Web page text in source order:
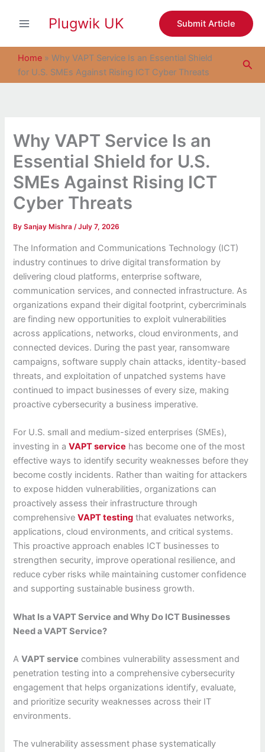
Plugwik UK Submit Article
Home » Why VAPT Service Is an Essential Shield
for U.S. SMEs Against Rising ICT Cyber Threats
Why VAPT Service Is an
Essential Shield for U.S.
SMEs Against Rising ICT
Cyber Threats
BySanjay Mishra/July 7, 2026
The Information and Communications Technology (ICT)
industry continues to drive digital transformation by
delivering cloud platforms, enterprise software,
communication services, and connected infrastructure. As
organizations expand their digital footprint, cybercriminals
are finding new opportunities to exploit vulnerabilities
across applications, networks, cloud environments, and
connected devices. During the past year, ransomware
campaigns, software supply chain attacks, identity-based
threats, and exploitation of unpatched systems have
continued to impact businesses of every size, making
proactive cybersecurity a business imperative.
For U.S. small and medium-sized enterprises (SMEs),
investing in aVAPT service has become one of the most
effective ways to identify security weaknesses before they
become costly incidents. Rather than waiting for attackers
to expose hidden vulnerabilities, organizations can
proactively assess their infrastructure through
comprehensiveVAPT testing that evaluates networks,
applications, cloud environments, and critical systems.
This proactive approach enables ICT businesses to
strengthen security, improve operational resilience, and
reduce cyber risks while maintaining customer confidence
and supporting sustainable business growth.
What Is a VAPT Service and Why Do ICT Businesses
Need a VAPT Service?
AVAPT service combines vulnerability assessment and
penetration testing into a comprehensive cybersecurity
engagement that helps organizations identify, evaluate,
and prioritize security weaknesses across their IT
environments.
The vulnerability assessment phase systematically